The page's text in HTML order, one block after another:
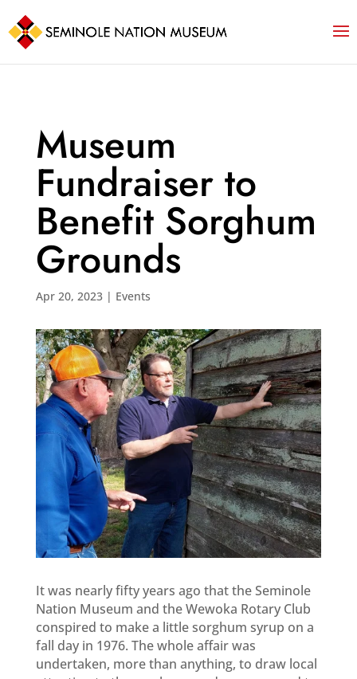
Museum
Fundraiser to
Benefit Sorghum
Grounds
Apr 20, 2023| Events
It was nearly fifty years ago that the Seminole
Nation Museum and the Wewoka Rotary Club
conspired to make a little sorghum syrup on a
fall day in 1976. The whole affair was
undertaken, more than anything, to draw local